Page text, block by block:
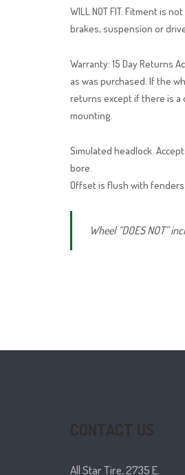
WILL NOT FIT: Fitment is
brakes, suspension or
Warranty: 15 Day Returns
as was purchased. If the
returns except if there is
mounting.
Simulated headlock.
bore.
Offset is flush with
Wheel “DOES NOT”
All Star Tire, 2735 E.